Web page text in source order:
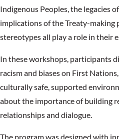
Indigenous Peoples, the legacies
implications of the Treaty-making
stereotypes all play a role in their
In these workshops, participants
racism and biases on First
culturally safe, supported
about the importance of building
relationships and dialogue.
The program was designed with